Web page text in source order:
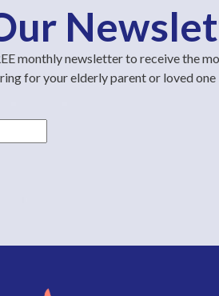
monthly newsletter to receive the
for your elderly parent or loved one